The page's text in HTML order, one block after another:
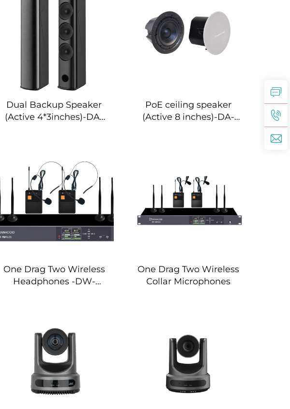
Dual Backup Speaker
(Active 4*3inches)-DA-
PoE ceiling speaker
(Active 8 inches)-DA-
One Drag Two Wireless
Headphones -DW-
One Drag Two Wireless
Collar Microphones